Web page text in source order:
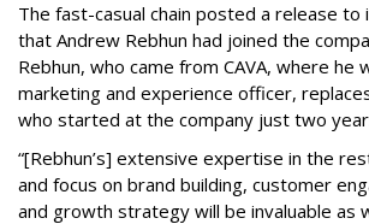
The fast-casual chain posted a release
that Andrew Rebhun had joined the
Rebhun, who came from CAVA, where he
marketing and experience officer,
who started at the company just two
“[Rebhun’s] extensive expertise in the
and focus on brand building, customer
and growth strategy will be invaluable as